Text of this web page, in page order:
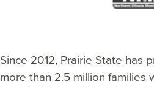
American Municipal Power,
(AMP)
The Illinois Municipal Electric
The Indiana Municipal Power
(IMPA)
The Kentucky Municipal
Agency
The Missouri Public Utility
The Northern Illinois
Power Agency (NIMPA)
Prairie Power, Inc.
Southern Illinois Power
Wabash Valley Power
Since 2012, Prairie State has
more than 2.5 million families